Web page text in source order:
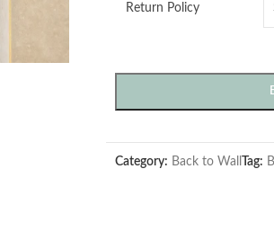
Return Policy
Category: Back to WallTag: